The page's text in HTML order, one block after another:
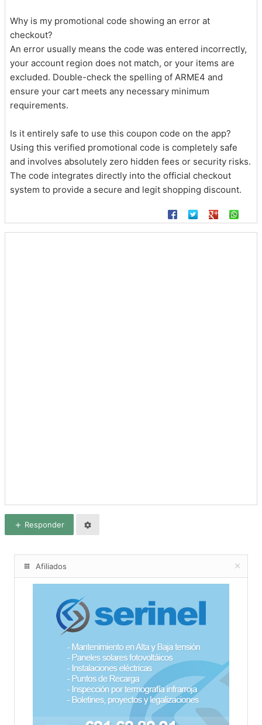
Why is my promotional code showing an error at
checkout?
An error usually means the code was entered incorrectly,
your account region does not match, or your items are
excluded. Double-check the spelling of ARME4 and
ensure your cart meets any necessary minimum
requirements.
Is it entirely safe to use this coupon code on the app?
Using this verified promotional code is completely safe
and involves absolutely zero hidden fees or security risks.
The code integrates directly into the official checkout
system to provide a secure and legit shopping discount.
Responder
Afiliados